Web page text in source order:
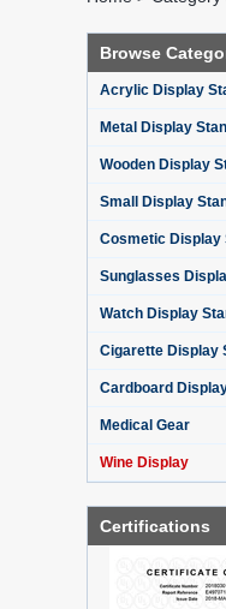
Browse
Acrylic Display
Metal Display
Wooden Display
Small Display
Cosmetic Display
Sunglasses
Watch Display
Cigarette Display
Cardboard
Medical Gear
Wine Display
Certifications